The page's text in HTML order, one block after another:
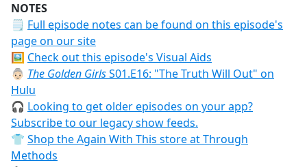
NOTES
🗒 Full episode notes can be found on this episode's
page on our site
🖼️ Check out this episode's Visual Aids
👵🏻 The Golden GirlsS01.E16: "The Truth Will Out" on
Hulu
🎧 Looking to get older episodes on your app?
Subscribe to our legacy show feeds.
👕 Shop the Again With This store at Through
Methods